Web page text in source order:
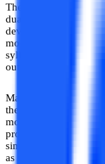
The syllabus of a
dual needs of
developing hands-on
models. Accordingly,
syllabus contents, etc.
outcomes in students
Machine learning
the on-campus
mode. The syllabus
programs are similar
simulation and lab
as well.